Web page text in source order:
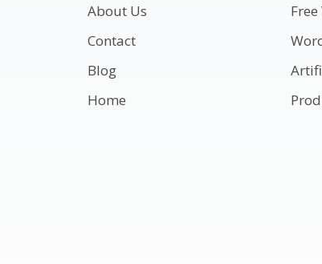
About Us
Contact
Blog
Home